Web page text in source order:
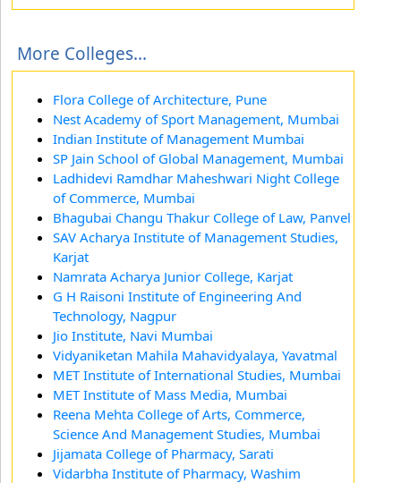
More Colleges...
Flora College of Architecture, Pune
Nest Academy of Sport Management, Mumbai
Indian Institute of Management Mumbai
SP Jain School of Global Management, Mumbai
Ladhidevi Ramdhar Maheshwari Night College
of Commerce, Mumbai
Bhagubai Changu Thakur College of Law, Panvel
SAV Acharya Institute of Management Studies,
Karjat
Namrata Acharya Junior College, Karjat
G H Raisoni Institute of Engineering And
Technology, Nagpur
Jio Institute, Navi Mumbai
Vidyaniketan Mahila Mahavidyalaya, Yavatmal
MET Institute of International Studies, Mumbai
MET Institute of Mass Media, Mumbai
Reena Mehta College of Arts, Commerce,
Science And Management Studies, Mumbai
Jijamata College of Pharmacy, Sarati
Vidarbha Institute of Pharmacy, Washim